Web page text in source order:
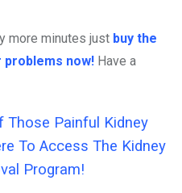
more minutes just buy the
problems now! Have a
Those Painful Kidney
To Access The Kidney
Program!